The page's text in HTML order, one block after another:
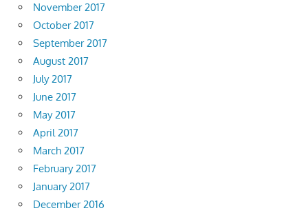
November 2017
October 2017
September 2017
August 2017
July 2017
June 2017
May 2017
April 2017
March 2017
February 2017
January 2017
December 2016